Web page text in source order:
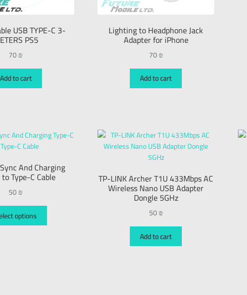
USB TYPE-C 3-
PS5
70₪
Add to cart
Lighting to Headphone Jack
Adapter for iPhone
70₪
Add to cart
And Charging
Type-C Cable
50₪
options
TP-LINK Archer T1U 433Mbps AC
Wireless Nano USB Adapter
Dongle 5GHz
50₪
Add to cart